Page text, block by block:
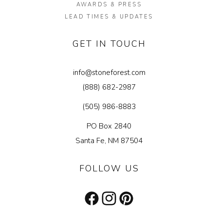
AWARDS & PRESS
LEAD TIMES & UPDATES
GET IN TOUCH
info@stoneforest.com
(888) 682-2987
(505) 986-8883
PO Box 2840
Santa Fe, NM 87504
FOLLOW US
FacebookInstagram
Pinterest